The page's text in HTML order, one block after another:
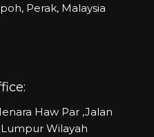
Perak, Malaysia
Haw Par ,Jalan
Wilayah